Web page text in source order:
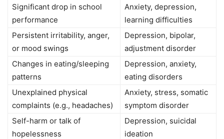
Significant drop in school
performance
Anxiety, depression,
learning difficulties
Persistent irritability, anger,
or mood swings
Depression, bipolar,
adjustment disorder
Changes in eating/sleeping
patterns
Depression, anxiety,
eating disorders
Unexplained physical
complaints (e.g., headaches)
Anxiety, stress, somatic
symptom disorder
Self-harm or talk of
hopelessness
Depression, suicidal
ideation